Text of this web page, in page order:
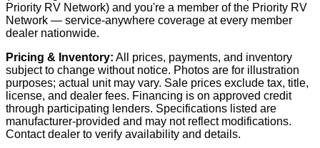
Priority RV Network) and you're a member of the Priority RV
Network — service-anywhere coverage at every member
dealer nationwide.
Pricing & Inventory: All prices, payments, and inventory
subject to change without notice. Photos are for illustration
purposes; actual unit may vary. Sale prices exclude tax, title,
license, and dealer fees. Financing is on approved credit
through participating lenders. Specifications listed are
manufacturer-provided and may not reflect modifications.
Contact dealer to verify availability and details.